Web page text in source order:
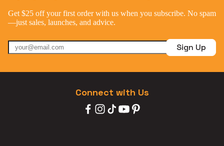
Get $25 off your first order with us when you subscribe. No spam
—just sales, launches, and advice.
Sign Up
Connect with Us